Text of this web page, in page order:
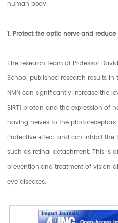
human body.
1. Protect the optic nerve and
The research team of Professor
School published research results
NMN can significantly increase the
SIRT1 protein and the expression of
having nerves to the
Protective effect, and can inhibit the
such as retinal detachment. This is
prevention and treatment of vision
eye diseases.